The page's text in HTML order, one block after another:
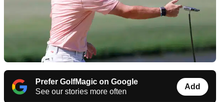
Prefer GolfMagic on Google
See our stories more often
Add